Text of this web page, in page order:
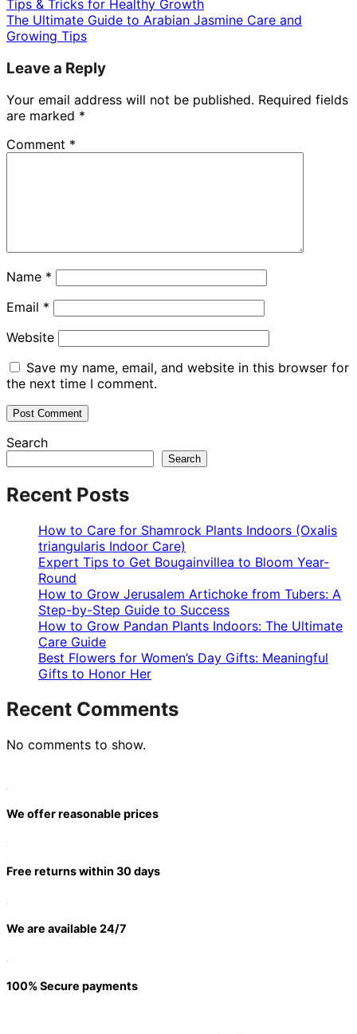
Tips & Tricks for Healthy Growth
The Ultimate Guide to Arabian Jasmine Care and
Growing Tips
Leave a Reply
Your email address will not be published. Required fields
are marked *
Comment *
Name *
Email *
Website
Save my name, email, and website in this browser for
the next time I comment.
Search
Search
Recent Posts
How to Care for Shamrock Plants Indoors (Oxalis
triangularis Indoor Care)
Expert Tips to Get Bougainvillea to Bloom Year-
Round
How to Grow Jerusalem Artichoke from Tubers: A
Step-by-Step Guide to Success
How to Grow Pandan Plants Indoors: The Ultimate
Care Guide
Best Flowers for Women’s Day Gifts: Meaningful
Gifts to Honor Her
Recent Comments
No comments to show.
We offer reasonable prices
Free returns within 30 days
We are available 24/7
100% Secure payments